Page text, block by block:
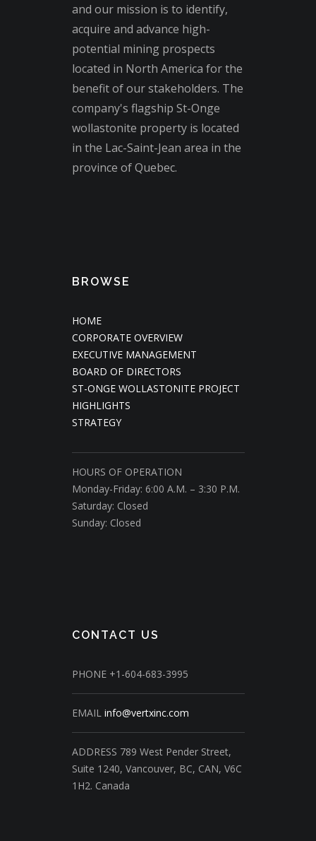
and our mission is to identify,
acquire and advance high-
potential mining prospects
located in North America for the
benefit of our stakeholders. The
company's flagship St-Onge
wollastonite property is located
in the Lac-Saint-Jean area in the
province of Quebec.
BROWSE
HOME
CORPORATE OVERVIEW
EXECUTIVE MANAGEMENT
BOARD OF DIRECTORS
ST-ONGE WOLLASTONITE PROJECT
HIGHLIGHTS
STRATEGY
HOURS OF OPERATION
Monday-Friday: 6:00 A.M. – 3:30 P.M.
Saturday: Closed
Sunday: Closed
CONTACT US
PHONE +1-604-683-3995
EMAIL info@vertxinc.com
ADDRESS 789 West Pender Street,
Suite 1240, Vancouver, BC, CAN, V6C
1H2. Canada